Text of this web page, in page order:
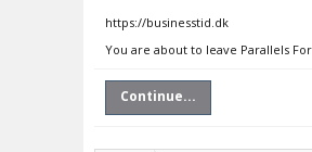
https://businesstid.dk
You are about to leave Parallels
Continue...